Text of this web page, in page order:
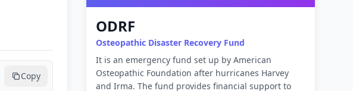
Copy
ODRF
Osteopathic Disaster Recovery Fund
It is an emergency fund set up by American
Osteopathic Foundation after hurricanes Harvey
and Irma. The fund provides financial support to